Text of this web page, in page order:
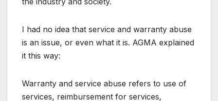
I had no idea that service and warranty abuse
is an issue, or even what it is. AGMA explained
it this way:
Warranty and service abuse refers to use of
services, reimbursement for services,